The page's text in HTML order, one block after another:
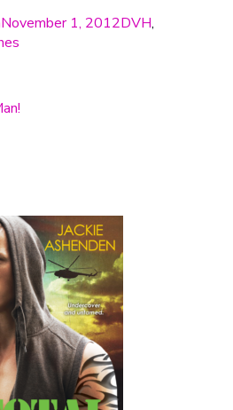
on
November 1, 2012DVH,